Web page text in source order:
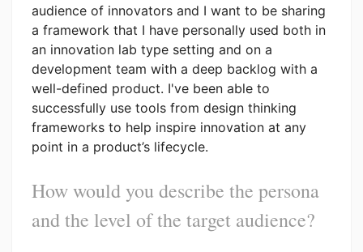
audience of innovators and I want to be sharing
a framework that I have personally used both in
an innovation lab type setting and on a
development team with a deep backlog with a
well-defined product. I've been able to
successfully use tools from design thinking
frameworks to help inspire innovation at any
point in a product’s lifecycle.
How would you describe the persona
and the level of the target audience?